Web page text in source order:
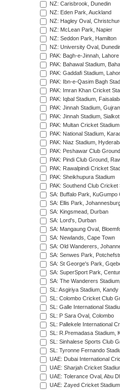
NZ: Carisbrook, Dunedin
NZ: Eden Park, Auckland
NZ: Hagley Oval,
NZ: McLean Park, Napier
NZ: Seddon Park, Hamilton
NZ: University Oval,
PAK: Bagh-e-Jinnah, Lahore
PAK: Bahawal Stadium,
PAK: Gaddafi Stadium,
PAK: Ibn-e-Qasim Bagh
PAK: Imran Khan Cricket
PAK: Iqbal Stadium,
PAK: Jinnah Stadium,
PAK: Jinnah Stadium, Sialkot
PAK: Multan Cricket Stadium
PAK: National Stadium,
PAK: Niaz Stadium,
PAK: Peshawar Club Ground
PAK: Pindi Club Ground,
PAK: Rawalpindi Cricket
PAK: Sheikhupura Stadium
PAK: Southend Club
SA: Buffalo Park, KuGumpo
SA: Ellis Park,
SA: Kingsmead, Durban
SA: Lord's, Durban
SA: Mangaung Oval,
SA: Newlands, Cape Town
SA: Old Wanderers,
SA: Senwes Park,
SA: St George's Park,
SA: SuperSport Park,
SA: The Wanderers
SL: Asgiriya Stadium, Kandy
SL: Colombo Cricket Club
SL: Galle International
SL: P Sara Oval, Colombo
SL: Pallekele International
SL: R.Premadasa Stadium,
SL: Sinhalese Sports Club
SL: Tyronne Fernando
UAE: Dubai International
UAE: Sharjah Cricket
UAE: Tolerance Oval, Abu
UAE: Zayed Cricket